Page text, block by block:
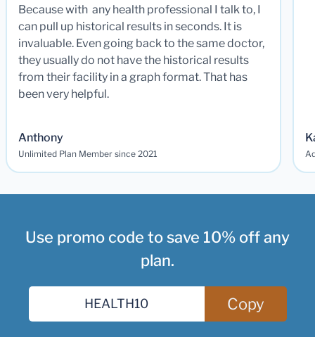
Because with any health professional I talk to, I
can pull up historical results in seconds. It is
invaluable. Even going back to the same doctor,
they usually do not have the historical results
from their facility in a graph format. That has
been very helpful.
Anthony
Unlimited Plan Member since 2021
Use promo code to save 10% off any
plan.
Copy